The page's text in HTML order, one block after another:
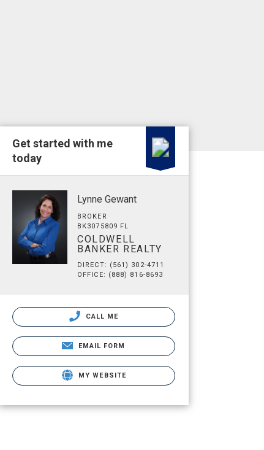
Get started with me
today
Lynne Gewant
BROKER
BK3075809 FL
COLDWELL
BANKER REALTY
DIRECT: (561) 302-4711
OFFICE: (888) 816-8693
CALL ME
EMAIL FORM
MY WEBSITE